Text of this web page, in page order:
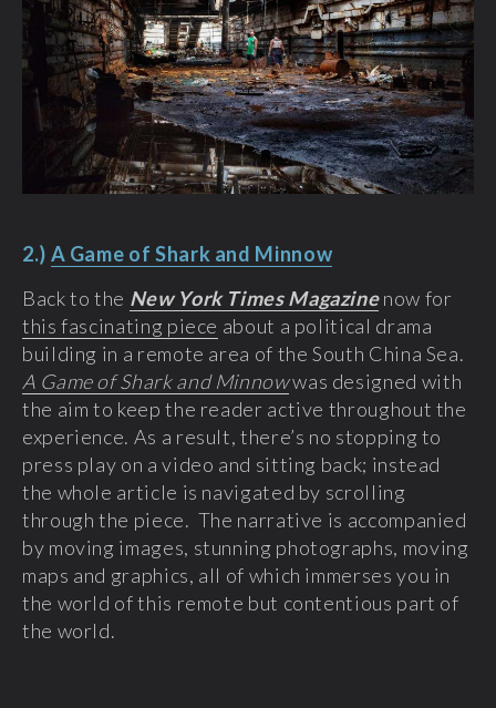
2.) A Game of Shark and Minnow
Back to the New York Times Magazinenow for
this fascinating piece about a political drama
building in a remote area of the South China Sea.
A Game of Shark and Minnowwas designed with
the aim to keep the reader active throughout the
experience. As a result, there’s no stopping to
press play on a video and sitting back; instead
the whole article is navigated by scrolling
through the piece. The narrative is accompanied
by moving images, stunning photographs, moving
maps and graphics, all of which immerses you in
the world of this remote but contentious part of
the world.